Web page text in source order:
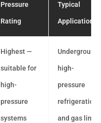
Pressure
Rating
Typical
Application
Highest —
suitable for
high-
pressure
systems
Underground,
high-
pressure
refrigeration
and gas lines